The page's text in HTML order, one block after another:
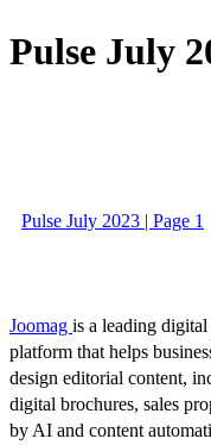
Pulse July
Pulse July 2023 | Page 1
Joomag is a leading
platform that helps
design editorial content,
digital brochures, sales
by AI and content